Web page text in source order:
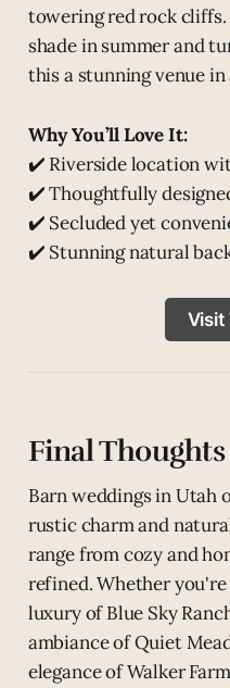
towering red rock
shade in summer and
this a stunning venue in
Why You’ll Love It:
✔️ Riverside location
✔️ Thoughtfully
✔️ Secluded yet
✔️ Stunning natural
Visit
Final Thoughts
Barn weddings in Utah
rustic charm and
range from cozy and
refined. Whether
luxury of Blue Sky
ambiance of Quiet
elegance of Walker